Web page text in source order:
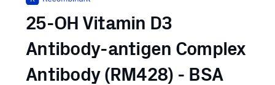
25-OH Vitamin D3
Antibody-antigen Complex
Antibody (RM428) - BSA